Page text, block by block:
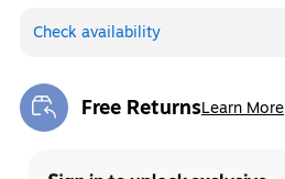
Check availability
Free ReturnsLearn More
Exited tooltip